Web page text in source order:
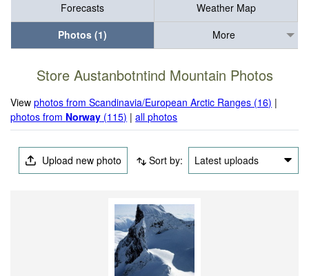
Forecasts
Weather Map
Photos (1)
More
Store Austanbotntind Mountain Photos
Viewphotos from Scandinavia/European Arctic Ranges (16) |
photos from Norway (115) |all photos
Upload new photo Sort by: Latest uploads